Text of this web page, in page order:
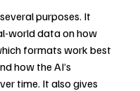
purposes. It
world data on how
formats work best
how the AI’s
time. It also gives